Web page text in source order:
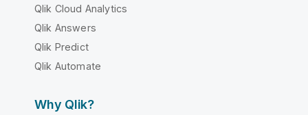
Qlik Cloud Analytics
Qlik Answers
Qlik Predict
Qlik Automate
Why Qlik?